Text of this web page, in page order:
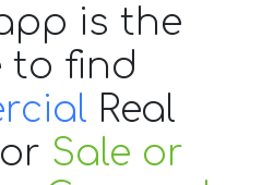
is the
to find
Real
Sale or